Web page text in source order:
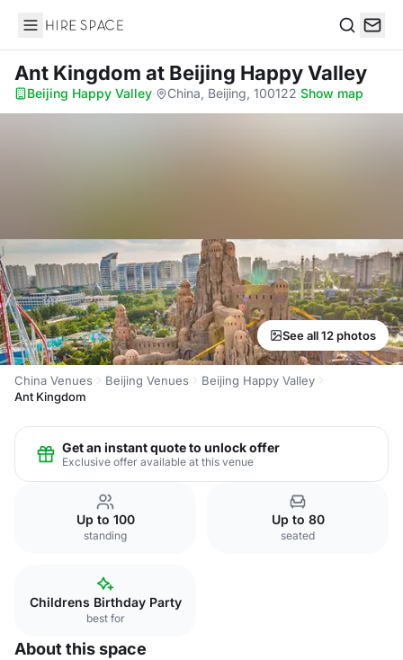
Hire Space
Ant Kingdom at Beijing Happy Valley
Beijing Happy Valley· China, Beijing, 100122·Show map
See all 12 photos
China Venues Beijing Venues
Beijing Happy Valley
Ant Kingdom
Get an instant quote to unlock offer
Exclusive offer available at this venue
Up to 100
standing
Up to 80
seated
Childrens Birthday Party
best for
About this space